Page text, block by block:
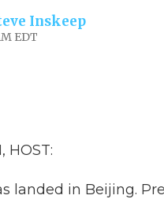
Inskeep
EDT
HOST:
landed in Beijing.